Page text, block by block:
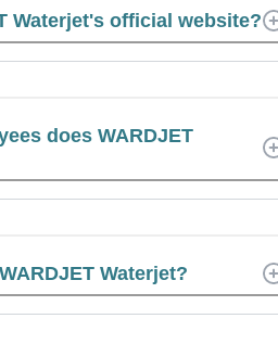
Waterjet's official website?
does WARDJET
Waterjet?